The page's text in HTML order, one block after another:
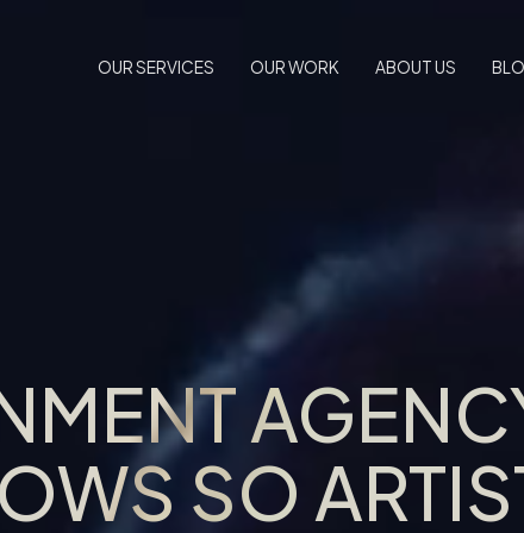
OUR SERVICES OUR WORK ABOUT US
SO